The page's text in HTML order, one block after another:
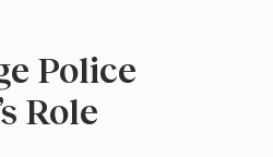
Police
Role